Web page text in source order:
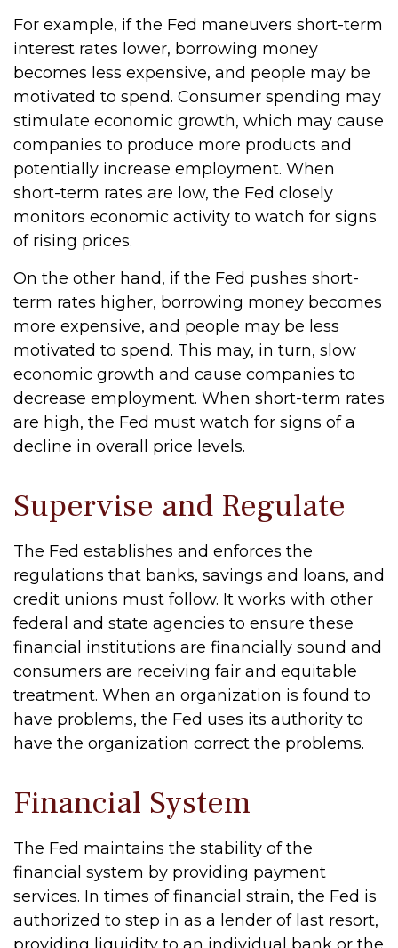
For example, if the Fed maneuvers short-term
interest rates lower, borrowing money
becomes less expensive, and people may be
motivated to spend. Consumer spending may
stimulate economic growth, which may cause
companies to produce more products and
potentially increase employment. When
short-term rates are low, the Fed closely
monitors economic activity to watch for signs
of rising prices.
On the other hand, if the Fed pushes short-
term rates higher, borrowing money becomes
more expensive, and people may be less
motivated to spend. This may, in turn, slow
economic growth and cause companies to
decrease employment. When short-term rates
are high, the Fed must watch for signs of a
decline in overall price levels.
Supervise and Regulate
The Fed establishes and enforces the
regulations that banks, savings and loans, and
credit unions must follow. It works with other
federal and state agencies to ensure these
financial institutions are financially sound and
consumers are receiving fair and equitable
treatment. When an organization is found to
have problems, the Fed uses its authority to
have the organization correct the problems.
Financial System
The Fed maintains the stability of the
financial system by providing payment
services. In times of financial strain, the Fed is
authorized to step in as a lender of last resort,